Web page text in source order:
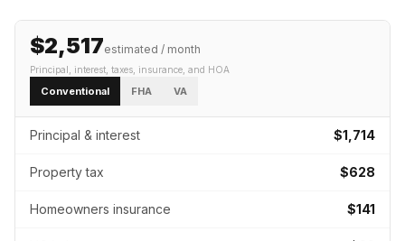
$2,517estimated / month
Principal, interest, taxes, insurance , and HOA
Conventional FHA VA
Principal & interest $1,714
Property tax $628
Homeowners insurance $141